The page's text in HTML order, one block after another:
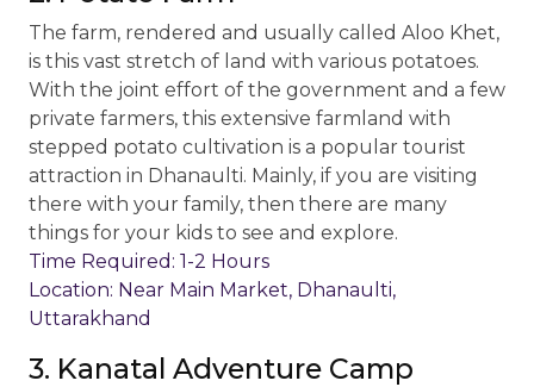
The farm, rendered and usually called Aloo Khet,
is this vast stretch of land with various potatoes.
With the joint effort of the government and a few
private farmers, this extensive farmland with
stepped potato cultivation is a popular tourist
attraction in Dhanaulti. Mainly, if you are visiting
there with your family, then there are many
things for your kids to see and explore.
Time Required: 1-2 Hours
Location: Near Main Market, Dhanaulti,
Uttarakhand
3. Kanatal Adventure Camp